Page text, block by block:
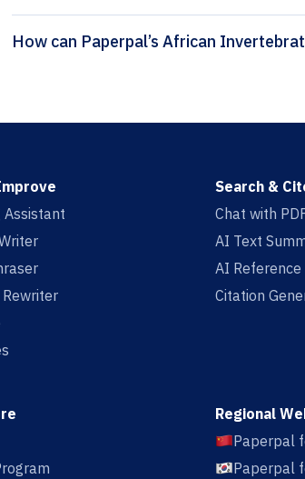
Assistant
Search &
Chat with
AI Text
AI Reference
Citation
Regional
Paperpal
Paperpal